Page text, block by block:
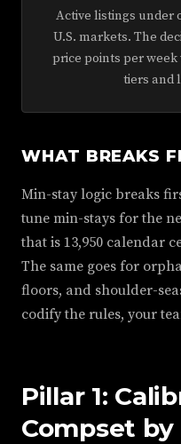
Active listings under
U.S. markets. The
price points per
tiers and
WHAT BREAKS
Min-stay logic breaks
tune min-stays for the
that is 13,950 calendar
The same goes for
floors, and shoulder-
codify the rules, your
Pillar 1:
Compset